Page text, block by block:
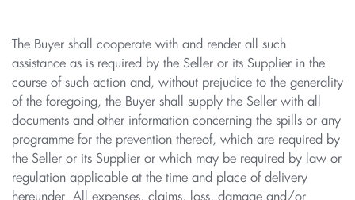
The Buyer shall cooperate with and render all such
assistance as is required by the Seller or its Supplier in the
course of such action and, without prejudice to the generality
of the foregoing, the Buyer shall supply the Seller with all
documents and other information concerning the spills or any
programme for the prevention thereof, which are required by
the Seller or its Supplier or which may be required by law or
regulation applicable at the time and place of delivery
hereunder. All expenses, claims, loss, damage and/or